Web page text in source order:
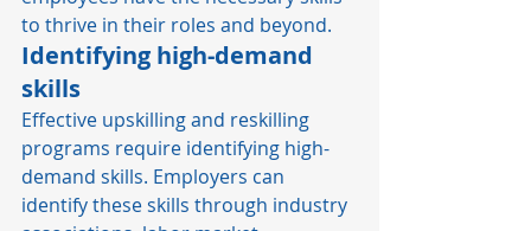
to thrive in their roles and beyond.
Identifying high-demand
skills
Effective upskilling and reskilling
programs require identifying high-
demand skills. Employers can
identify these skills through industry